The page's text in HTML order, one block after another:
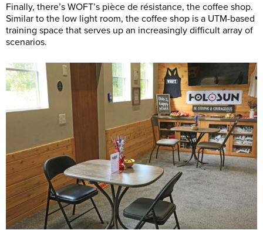
Finally, there’s WOFT’s pièce de résistance, the coffee shop.
Similar to the low light room, the coffee shop is a UTM-based
training space that serves up an increasingly difficult array of
scenarios.